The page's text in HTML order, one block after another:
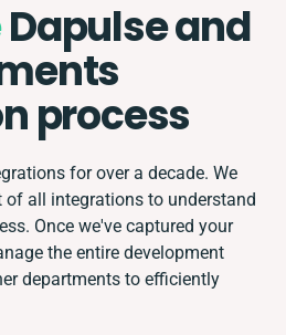
Dapulse and
process
for over a decade. We
of all integrations to understand
Once we've captured your
the entire development
departments to efficiently